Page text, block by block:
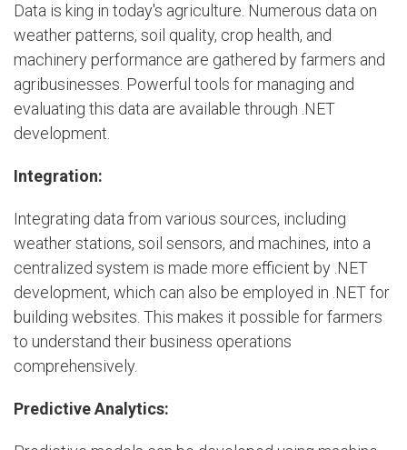
Data is king in today's agriculture. Numerous data on
weather patterns, soil quality, crop health, and
machinery performance are gathered by farmers and
agribusinesses. Powerful tools for managing and
evaluating this data are available through .NET
development.
Integration:
Integrating data from various sources, including
weather stations, soil sensors, and machines, into a
centralized system is made more efficient by .NET
development, which can also be employed in .NET for
building websites. This makes it possible for farmers
to understand their business operations
comprehensively.
Predictive Analytics: